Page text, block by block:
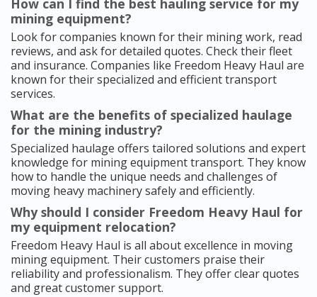
How can I find the best hauling service for my
mining equipment?
Look for companies known for their mining work, read
reviews, and ask for detailed quotes. Check their fleet
and insurance. Companies like Freedom Heavy Haul are
known for their specialized and efficient transport
services.
What are the benefits of specialized haulage
for the mining industry?
Specialized haulage offers tailored solutions and expert
knowledge for mining equipment transport. They know
how to handle the unique needs and challenges of
moving heavy machinery safely and efficiently.
Why should I consider Freedom Heavy Haul for
my equipment relocation?
Freedom Heavy Haul is all about excellence in moving
mining equipment. Their customers praise their
reliability and professionalism. They offer clear quotes
and great customer support.